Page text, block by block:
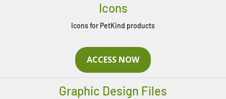
Icons
Icons for PetKind products
ACCESS NOW
Graphic Design Files